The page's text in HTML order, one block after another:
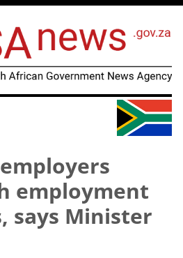
employment
says Minister